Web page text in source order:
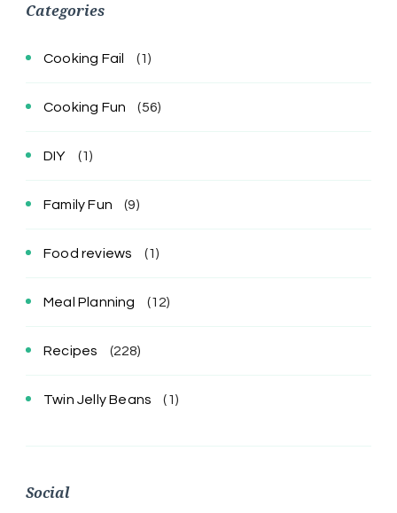
Categories
Cooking Fail (1)
Cooking Fun (56)
DIY (1)
Family Fun (9)
Food reviews (1)
Meal Planning (12)
Recipes (228)
Twin Jelly Beans (1)
Social